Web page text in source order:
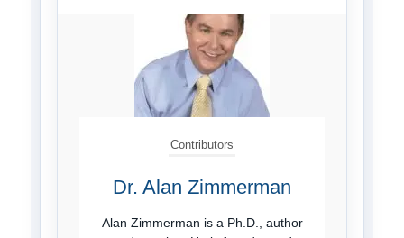
Contributors
Dr. Alan Zimmerman
Alan Zimmerman is a Ph.D., author